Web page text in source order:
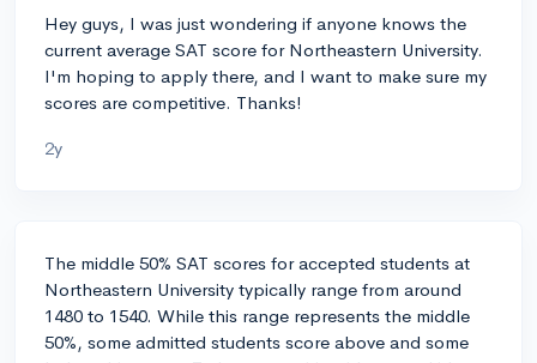
Hey guys, I was just wondering if anyone knows the
current average SAT score for Northeastern University.
I'm hoping to apply there, and I want to make sure my
scores are competitive. Thanks!
2y
The middle 50% SAT scores for accepted students at
Northeastern University typically range from around
1480 to 1540. While this range represents the middle
50%, some admitted students score above and some